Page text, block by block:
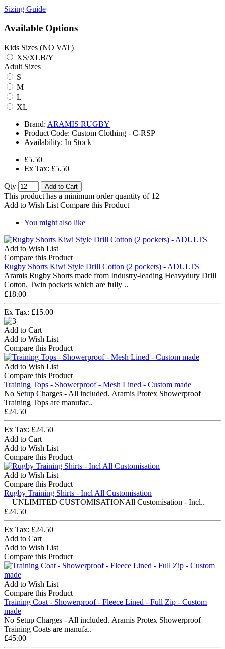
Sizing Guide
Available Options
Kids Sizes (NO VAT)
XS/XLB/Y
Adult Sizes
S
M
L
XL
Brand: ARAMIS RUGBY
Product Code: Custom Clothing - C-RSP
Availability: In Stock
£5.50
Ex Tax: £5.50
Qty Add to Cart
This product has a minimum order quantity of 12
Add to Wish List Compare this Product
You might also like
Add to Wish List
Compare this Product
Rugby Shorts Kiwi Style Drill Cotton (2 pockets) - ADULTS
Aramis Rugby Shorts made from Industry-leading Heavyduty Drill
Cotton. Twin pockets which are fully ..
£18.00
Ex Tax: £15.00
Add to Cart
Add to Wish List
Compare this Product
Add to Wish List
Compare this Product
Training Tops - Showerproof - Mesh Lined - Custom made
No Setup Charges - All included. Aramis Protex Showerproof
Training Tops are manufac..
£24.50
Ex Tax: £24.50
Add to Cart
Add to Wish List
Compare this Product
Add to Wish List
Compare this Product
Rugby Training Shirts - Incl All Customisation
UNLIMITED CUSTOMISATIONAll Customisation - Incl..
£24.50
Ex Tax: £24.50
Add to Cart
Add to Wish List
Compare this Product
Add to Wish List
Compare this Product
Training Coat - Showerproof - Fleece Lined - Full Zip - Custom
made
No Setup Charges - All included. Aramis Protex Showerproof
Training Coats are manufa..
£45.00